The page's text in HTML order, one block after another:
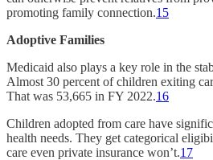
promoting family connection.15
Adoptive Families
Medicaid also plays a key role in the
Almost 30 percent of children exiting
That was 53,665 in FY 2022.16
Children adopted from care have
health needs. They get categorical
care even private insurance won’t.17